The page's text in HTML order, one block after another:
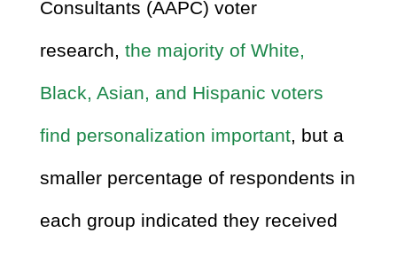
Consultants (AAPC) voter
research, the majority of White,
Black, Asian, and Hispanic voters
find personalization important, but a
smaller percentage of respondents in
each group indicated they received